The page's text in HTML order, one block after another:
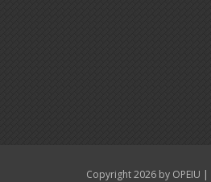
Copyright 2026 by OPEIU |